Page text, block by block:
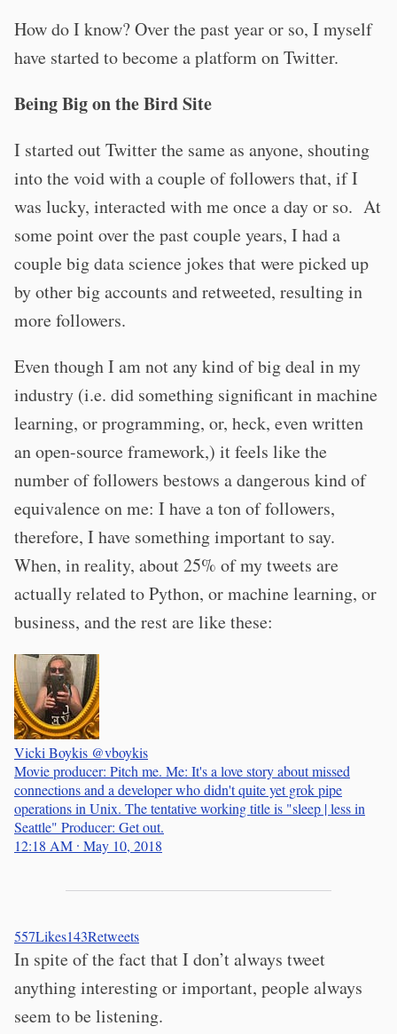
How do I know? Over the past year or so, I myself
have started to become a platform on Twitter.
Being Big on the Bird Site
I started out Twitter the same as anyone, shouting
into the void with a couple of followers that, if I
was lucky, interacted with me once a day or so. At
some point over the past couple years, I had a
couple big data science jokes that were picked up
by other big accounts and retweeted, resulting in
more followers.
Even though I am not any kind of big deal in my
industry (i.e. did something significant in machine
learning, or programming, or, heck, even written
an open-source framework,) it feels like the
number of followers bestows a dangerous kind of
equivalence on me: I have a ton of followers,
therefore, I have something important to say.
When, in reality, about 25% of my tweets are
actually related to Python, or machine learning, or
business, and the rest are like these:
Vicki Boykis @vboykis
Movie producer: Pitch me. Me: It's a love story about missed
connections and a developer who didn't quite yet grok pipe
operations in Unix. The tentative working title is "sleep | less in
Seattle" Producer: Get out.
12:18 AM ∙ May 10, 2018
557Likes143Retweets
In spite of the fact that I don’t always tweet
anything interesting or important, people always
seem to be listening.